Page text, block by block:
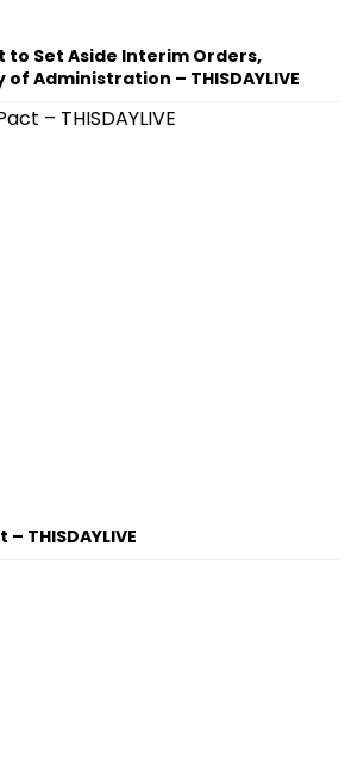
to Set Aside Interim Orders,
Administration – THISDAYLIVE
THISDAYLIVE